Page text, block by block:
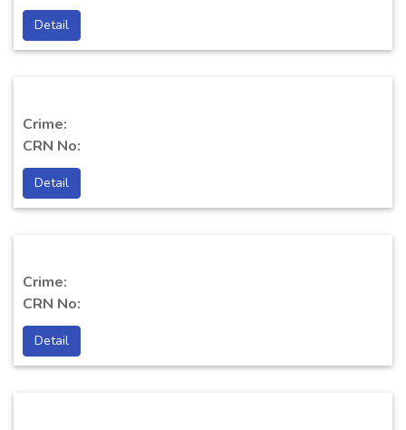
Detail
Crime:
CRN No:
Detail
Crime:
CRN No:
Detail